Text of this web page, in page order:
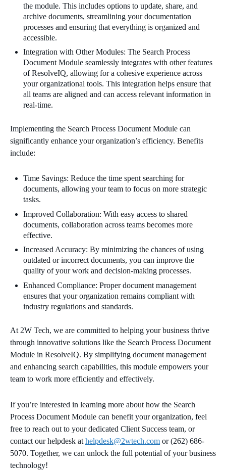
the module. This includes options to update, share, and
archive documents, streamlining your documentation
processes and ensuring that everything is organized and
accessible.
Integration with Other Modules: The Search Process
Document Module seamlessly integrates with other features
of ResolveIQ, allowing for a cohesive experience across
your organizational tools. This integration helps ensure that
all teams are aligned and can access relevant information in
real-time.
Implementing the Search Process Document Module can
significantly enhance your organization’s efficiency. Benefits
include:
Time Savings: Reduce the time spent searching for
documents, allowing your team to focus on more strategic
tasks.
Improved Collaboration: With easy access to shared
documents, collaboration across teams becomes more
effective.
Increased Accuracy: By minimizing the chances of using
outdated or incorrect documents, you can improve the
quality of your work and decision-making processes.
Enhanced Compliance: Proper document management
ensures that your organization remains compliant with
industry regulations and standards.
At 2W Tech, we are committed to helping your business thrive
through innovative solutions like the Search Process Document
Module in ResolveIQ. By simplifying document management
and enhancing search capabilities, this module empowers your
team to work more efficiently and effectively.
If you’re interested in learning more about how the Search
Process Document Module can benefit your organization, feel
free to reach out to your dedicated Client Success team, or
contact our helpdesk at helpdesk@2wtech.com or (262) 686-
5070. Together, we can unlock the full potential of your business
technology!